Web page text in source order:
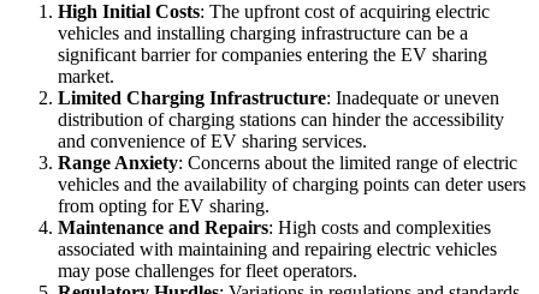
High Initial Costs: The upfront cost of acquiring electric
vehicles and installing charging infrastructure can be a
significant barrier for companies entering the EV sharing
market.
Limited Charging Infrastructure: Inadequate or uneven
distribution of charging stations can hinder the accessibility
and convenience of EV sharing services.
Range Anxiety: Concerns about the limited range of electric
vehicles and the availability of charging points can deter users
from opting for EV sharing.
Maintenance and Repairs: High costs and complexities
associated with maintaining and repairing electric vehicles
may pose challenges for fleet operators.